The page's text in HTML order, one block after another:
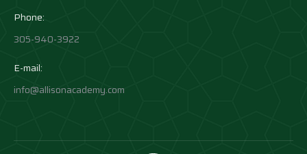
Phone:
305-940-3922
E-mail:
info@allisonacademy.com